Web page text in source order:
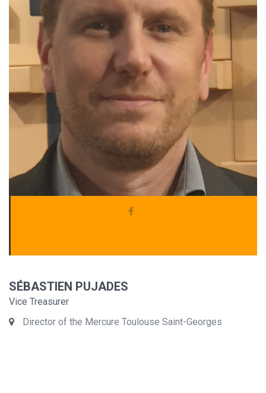
SÉBASTIEN PUJADES
Vice Treasurer
Director of the Mercure Toulouse Saint-Georges